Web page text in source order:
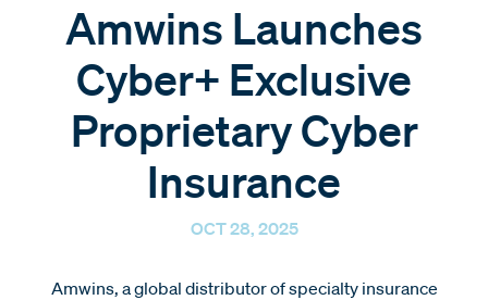
Amwins Launches
Cyber+ Exclusive
Proprietary Cyber
Insurance
OCT 28, 2025
Amwins, a global distributor of specialty insurance